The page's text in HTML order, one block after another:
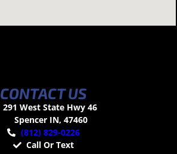
CONTACT US
291 West State Hwy 46
Spencer IN, 47460
(812) 829-0226
Call Or Text